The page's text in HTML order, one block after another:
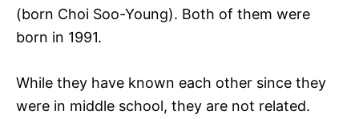
(born Choi Soo-Young). Both of them were
born in 1991.
While they have known each other since they
were in middle school, they are not related.